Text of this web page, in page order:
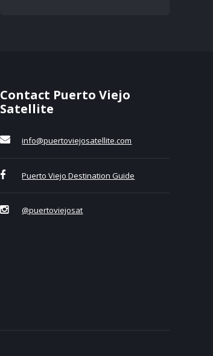
Contact Puerto Viejo
Satellite
info@puertoviejosatellite.com
Puerto Viejo Destination Guide
@puertoviejosat